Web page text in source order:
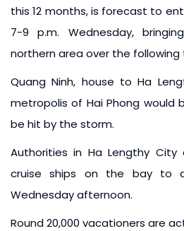
this 12 months, is forecast to
7-9 p.m. Wednesday,
northern area over the following
Quang Ninh, house to Ha
metropolis of Hai Phong would
be hit by the storm.
Authorities in Ha Lengthy
cruise ships on the bay to
Wednesday afternoon.
Round 20,000 vacationers are